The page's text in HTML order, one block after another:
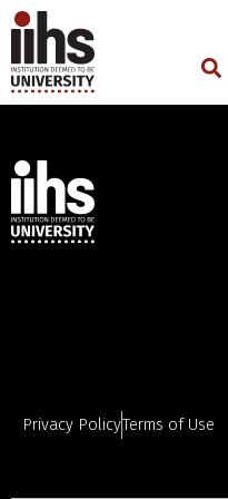
Privacy PolicyTerms of Use